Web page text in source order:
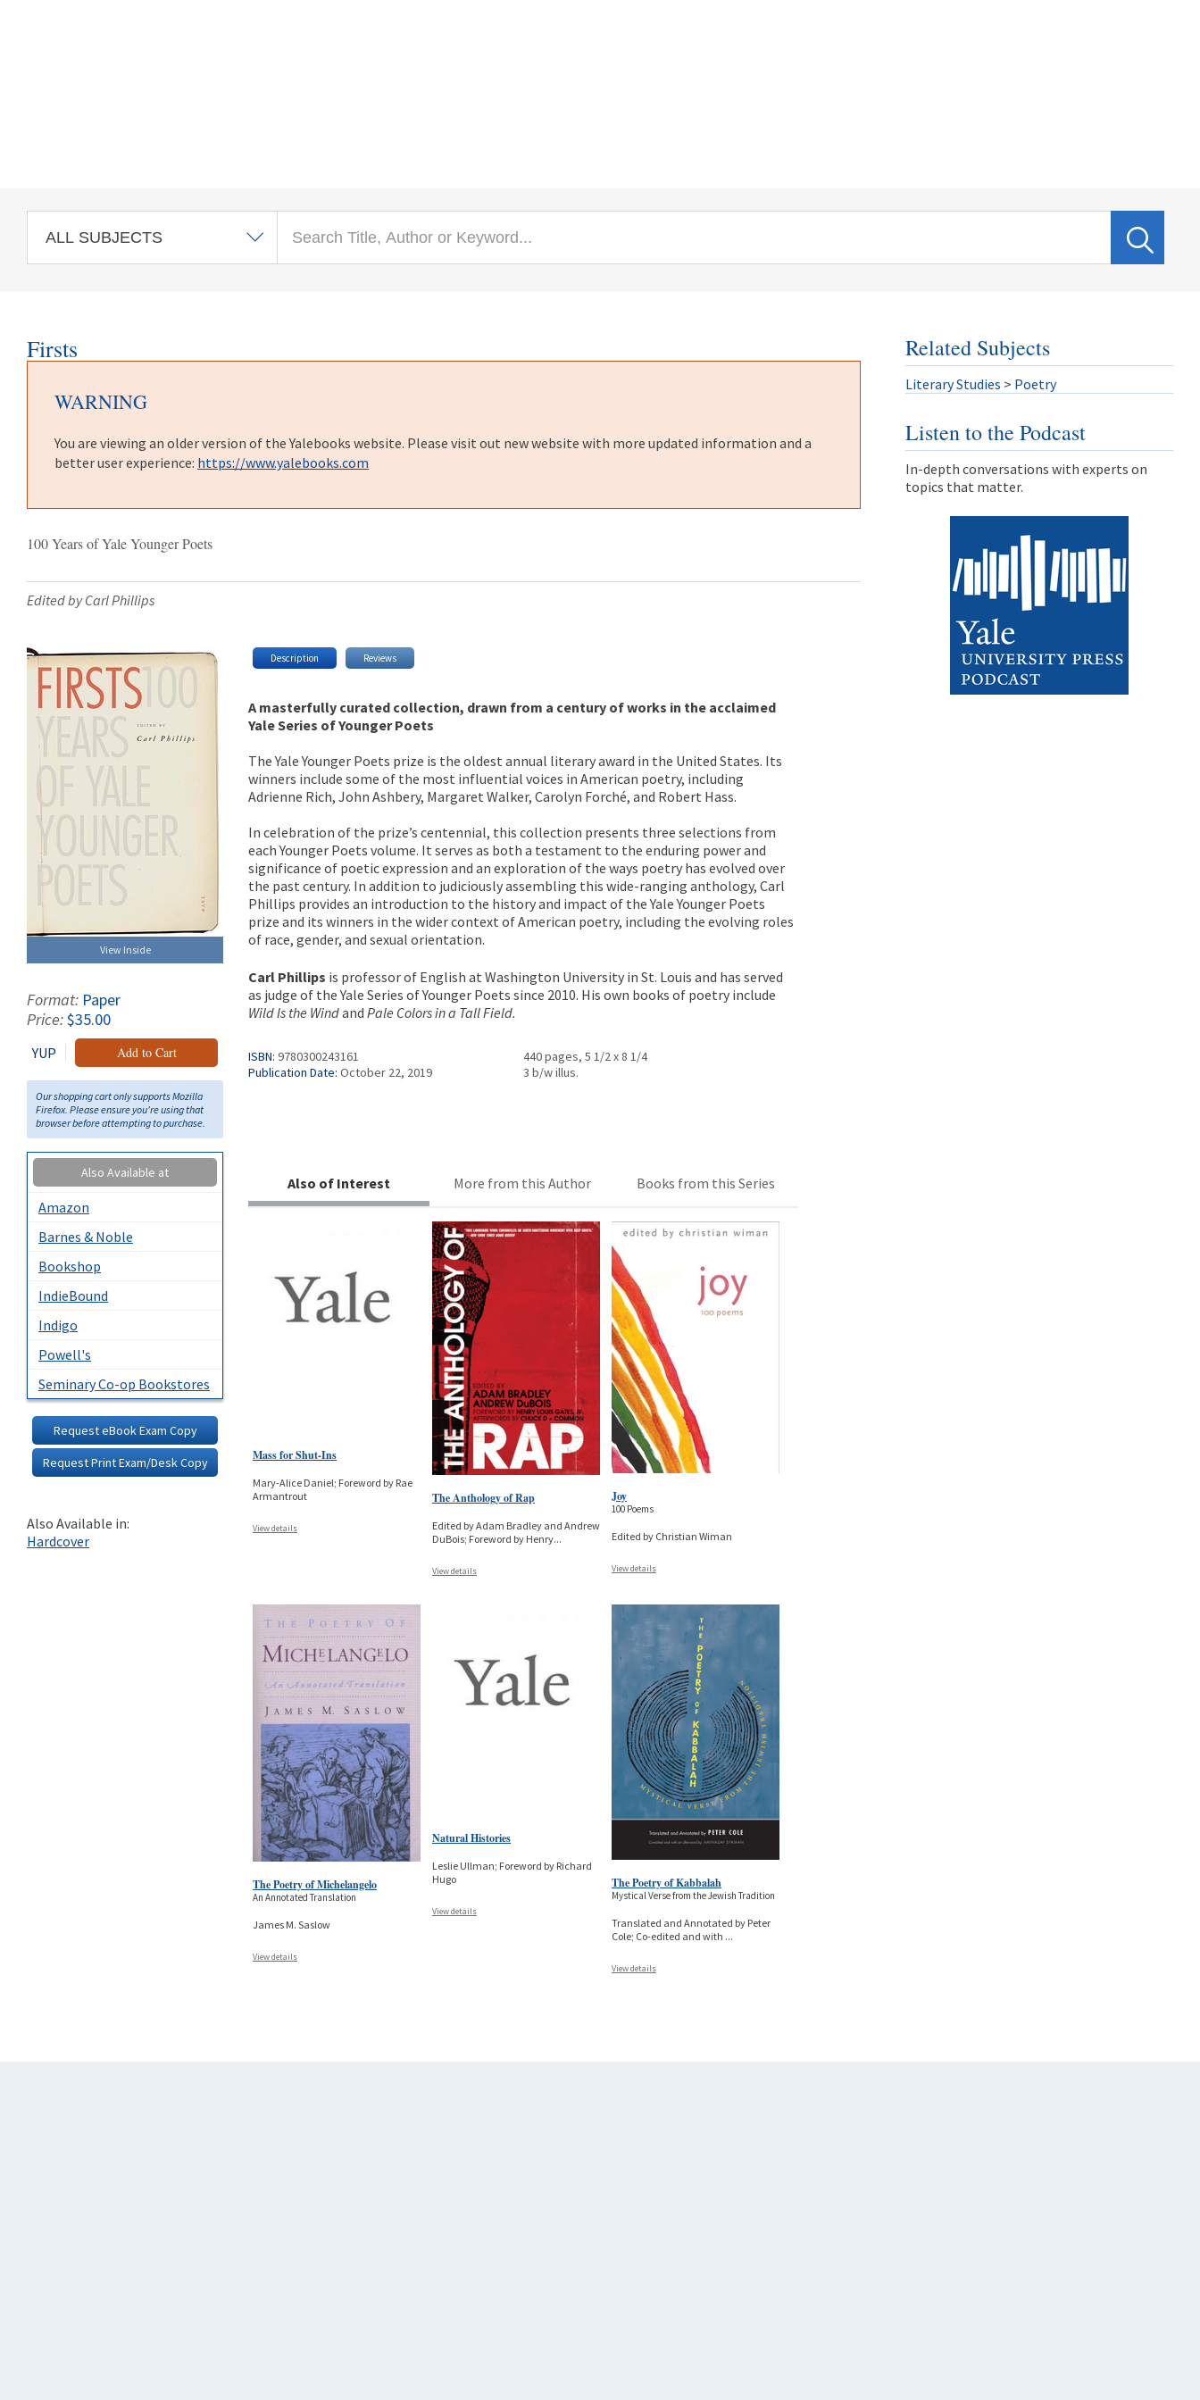
Firsts
WARNING
You are viewing an older version of the Yalebooks website. Please visit out new website with more updated information and a
better user experience: https://www.yalebooks.com
100 Years of Yale Younger Poets
Edited by Carl Phillips
View Inside
Format: Paper
Price:$35.00
YUP Add to Cart
Our shopping cart only supports Mozilla
Firefox. Please ensure you're using that
browser before attempting to purchase.
Also Available at
Amazon
Barnes & Noble
Bookshop
IndieBound
Indigo
Powell's
Seminary Co-op Bookstores
Request eBook Exam Copy
Request Print Exam/Desk Copy
Also Available in:
Hardcover
Description Reviews
A masterfully curated collection, drawn from a century of works in the acclaimed
Yale Series of Younger Poets
The Yale Younger Poets prize is the oldest annual literary award in the United States. Its
winners include some of the most influential voices in American poetry, including
Adrienne Rich, John Ashbery, Margaret Walker, Carolyn Forché, and Robert Hass.
In celebration of the prize’s centennial, this collection presents three selections from
each Younger Poets volume. It serves as both a testament to the enduring power and
significance of poetic expression and an exploration of the ways poetry has evolved over
the past century. In addition to judiciously assembling this wide-ranging anthology, Carl
Phillips provides an introduction to the history and impact of the Yale Younger Poets
prize and its winners in the wider context of American poetry, including the evolving roles
of race, gender, and sexual orientation.
Carl Phillips is professor of English at Washington University in St. Louis and has served
as judge of the Yale Series of Younger Poets since 2010. His own books of poetry include
Wild Is the WindandPale Colors in a Tall Field.
ISBN: 9780300243161
Publication Date: October 22, 2019
440 pages, 5 1/2 x 8 1/4
3 b/w illus.
Also of Interest More from this Author Books from this Series
Mass for Shut-Ins
Mary-Alice Daniel; Foreword by Rae
Armantrout
View details
The Anthology of Rap
Edited by Adam Bradley and Andrew
DuBois; Foreword by Henry...
View details
Joy
100 Poems
Edited by Christian Wiman
View details
The Poetry of Michelangelo
An Annotated Translation
James M. Saslow
View details
Natural Histories
Leslie Ullman; Foreword by Richard
Hugo
View details
The Poetry of Kabbalah
Mystical Verse from the Jewish Tradition
Translated and Annotated by Peter
Cole; Co-edited and with ...
View details
Related Subjects
Literary Studies > Poetry
Listen to the Podcast
In-depth conversations with experts on
topics that matter.